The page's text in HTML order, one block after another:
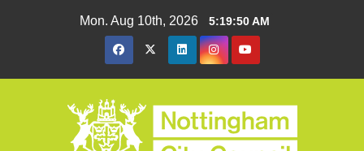
Mon. Aug 10th, 2026 5:19:51 AM